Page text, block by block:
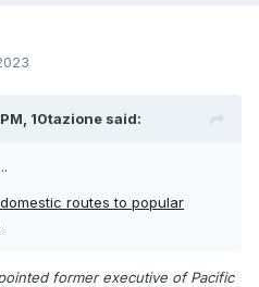
10tazione said:
routes to popular
former executive of Pacific